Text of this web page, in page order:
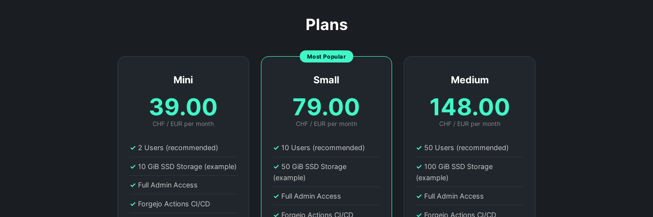
Plans
Mini
39.00
CHF / EUR per month
✓ 2 Users (recommended)
✓ 10 GiB SSD Storage (example)
✓ Full Admin Access
✓ Forgejo Actions CI/CD
Most Popular
Small
79.00
CHF / EUR per month
✓ 10 Users (recommended)
✓ 50 GiB SSD Storage
(example)
✓ Full Admin Access
✓ Forgejo Actions CI/CD
Medium
148.00
CHF / EUR per month
✓ 50 Users (recommended)
✓ 100 GiB SSD Storage
(example)
✓ Full Admin Access
✓ Forgejo Actions CI/CD